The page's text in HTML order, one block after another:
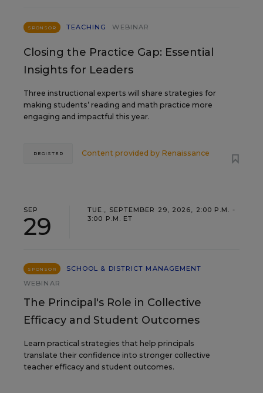
SPONSOR TEACHING WEBINAR
Closing the Practice Gap: Essential
Insights for Leaders
Three instructional experts will share strategies for
making students’ reading and math practice more
engaging and impactful this year.
Content provided by Renaissance
REGISTER
SEP
29
TUE., SEPTEMBER 29, 2026, 2:00 P.M. -
3:00 P.M. ET
SPONSOR
SCHOOL & DISTRICT MANAGEMENT
WEBINAR
The Principal's Role in Collective
Efficacy and Student Outcomes
Learn practical strategies that help principals
translate their confidence into stronger collective
teacher efficacy and student outcomes.